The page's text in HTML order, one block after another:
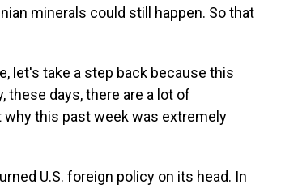
minerals could still happen. So that
let's take a step back because this
these days, there are a lot of
why this past week was extremely
U.S. foreign policy on its head. In